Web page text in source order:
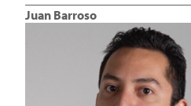
Juan Barroso